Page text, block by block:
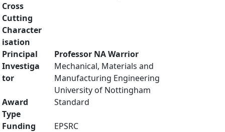
Cross
Cutting
Character
isation
Principal
Investiga
tor
Professor NA Warrior
Mechanical, Materials and
Manufacturing Engineering
University of Nottingham
Award
Type
Standard
Funding
EPSRC